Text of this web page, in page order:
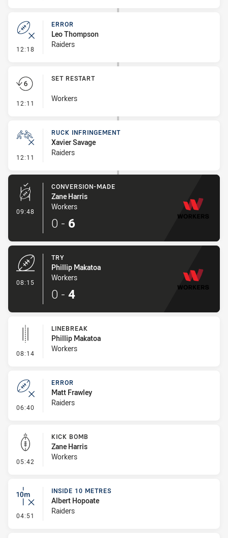
12:18 - Error
ERROR
Leo Thompson
Raiders
12:11 - Set Restart
SET RESTART
Workers
12:11 - Ruck Infringement
RUCK INFRINGEMENT
Xavier Savage
Raiders
09:48 - Conversion-Made
CONVERSION-MADE
Zane Harris
Workers
0 - 6
08:15
TRY
Phillip Makatoa
Workers
0 - 4
08:14 - Linebreak
LINEBREAK
Phillip Makatoa
Workers
06:40 - Error
ERROR
Matt Frawley
Raiders
05:42 - Kick Bomb
KICK BOMB
Zane Harris
Workers
04:51 - Inside 10 Metres
INSIDE 10 METRES
Albert Hopoate
Raiders